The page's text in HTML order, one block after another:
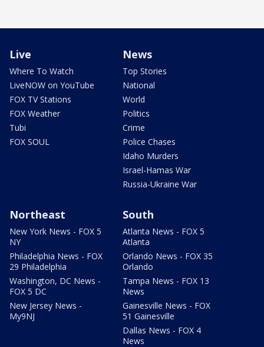
Live
Where To Watch
LiveNOW on YouTube
FOX TV Stations
FOX Weather
Tubi
FOX SOUL
News
Top Stories
National
World
Politics
Crime
Police Chases
Idaho Murders
Israel-Hamas War
Russia-Ukraine War
Northeast
New York News - FOX 5
NY
Philadelphia News - FOX
29 Philadelphia
Washington, DC News -
FOX 5 DC
New Jersey News -
My9NJ
South
Atlanta News - FOX 5
Atlanta
Orlando News - FOX 35
Orlando
Tampa News - FOX 13
News
Gainesville News - FOX
51 Gainesville
Dallas News - FOX 4
News